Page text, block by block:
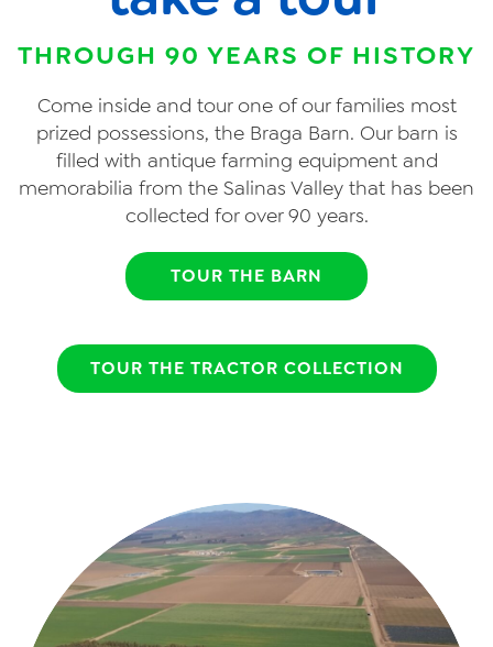
THROUGH 90 YEARS OF HISTORY
Come inside and tour one of our families most
prized possessions, the Braga Barn. Our barn is
filled with antique farming equipment and
memorabilia from the Salinas Valley that has been
collected for over 90 years.
TOUR THE BARN
TOUR THE TRACTOR COLLECTION